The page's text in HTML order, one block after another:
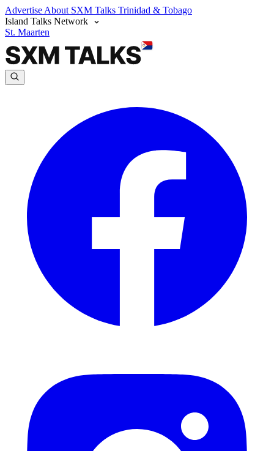
Advertise About SXM Talks Trinidad & Tobago
Island Talks Network
St. Maarten